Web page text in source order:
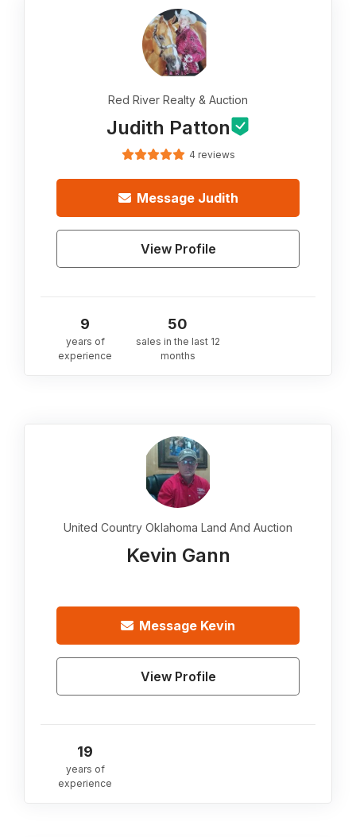
Red River Realty & Auction
Judith Patton
4 reviews
Message Judith
View Profile
9
years of
experience
50
sales in the last 12
months
United Country Oklahoma Land And Auction
Kevin Gann
Message Kevin
View Profile
19
years of
experience